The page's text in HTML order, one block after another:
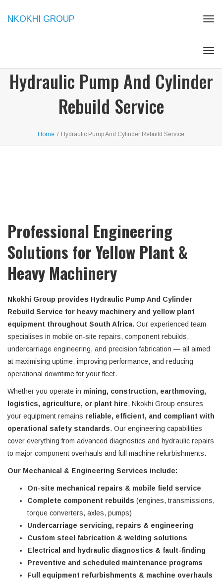
NKOKHI GROUP
Hydraulic Pump And Cylinder
Rebuild Service
Home / Hydraulic Pump And Cylinder Rebuild Service
Professional Engineering
Solutions for Yellow Plant &
Heavy Machinery
Nkokhi Group provides Hydraulic Pump And Cylinder
Rebuild Service for heavy machinery and yellow plant
equipment throughout South Africa. Our experienced team
specialises in mobile on-site repairs, component rebuilds,
undercarriage engineering, and precision fabrication — all aimed
at maximising uptime, improving performance, and reducing
operational downtime for your fleet.
Whether you operate in mining, construction, earthmoving,
logistics, agriculture, or plant hire, Nkokhi Group ensures
your equipment remains reliable, efficient, and compliant with
operational safety standards. Our engineering capabilities
cover everything from advanced diagnostics and hydraulic repairs
to major component overhauls and full machine refurbishments.
Our Mechanical & Engineering Services include:
On-site mechanical repairs & mobile field service
Complete component rebuilds (engines, transmissions,
torque converters, axles, pumps)
Undercarriage servicing, repairs & engineering
Custom steel fabrication & welding solutions
Electrical and hydraulic diagnostics & fault-finding
Preventive and scheduled maintenance programs
Full equipment refurbishments & machine overhauls